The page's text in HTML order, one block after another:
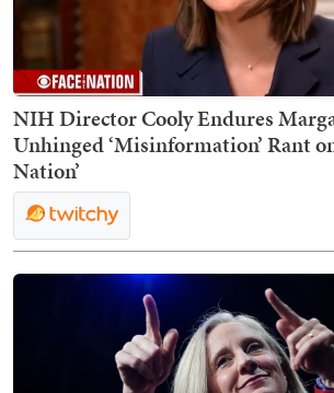
NIH Director Cooly Endures
Unhinged ‘Misinformation’ Rant
Nation’